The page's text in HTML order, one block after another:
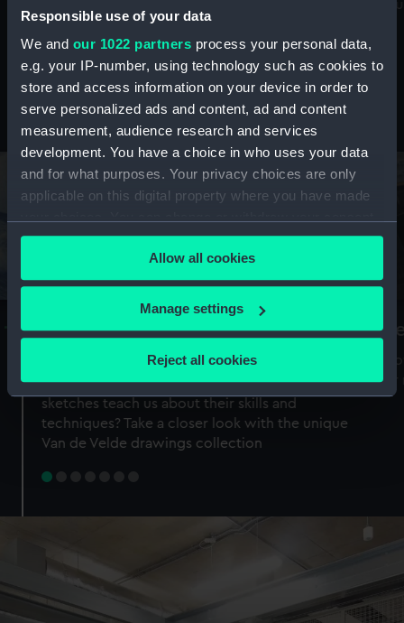
Responsible use of your data
We and our 1022 partners process your personal data,
e.g. your IP-number, using technology such as cookies to
store and access information on your device in order to
serve personalized ads and content, ad and content
measurement, audience research and services
development. You have a choice in who uses your data
and for what purposes. Your privacy choices are only
applicable on this digital property where you have made
any time from the Cookie Declaration or by clicking on
the Privacy trigger icon.
If you allow, we would also like to:
Collect information about your geographical
Identify your device by actively scanning it for
specific characteristics (fingerprinting)
Find out more about how your personal data is processed
preferences, understand how our website is used, and to
help us improve it. We may also use cookies to tailor our
marketing to your interests and deliver embedded content
Allow all cookies
Manage settings
Reject all cookies
maritime history, astronomy and time
Stories from the collections
A Sea of Drawings: the art of the
Van de Veldes
Why do artists draw, and what can their
sketches teach us about their skills and
techniques? Take a closer look with the unique
Van de Velde drawings collection